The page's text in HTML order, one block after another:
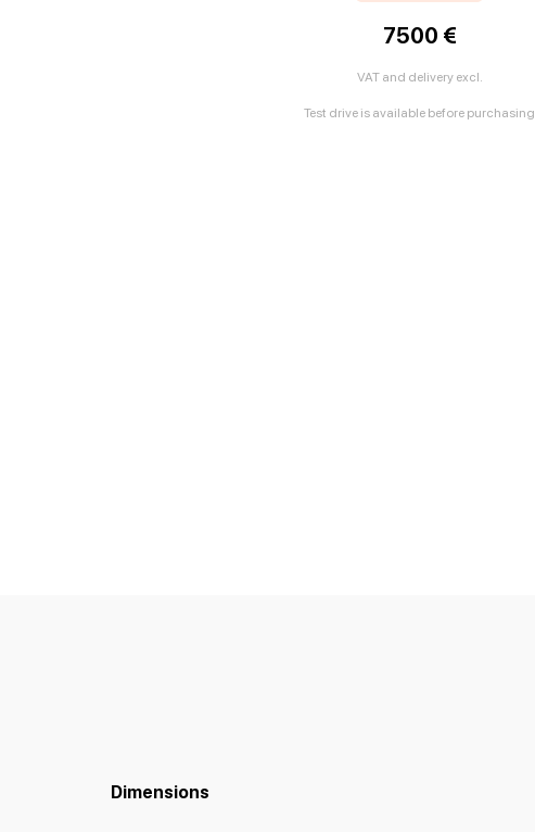
7500 €
VAT and delivery excl.
Test drive is available before purchasing
Dimensions